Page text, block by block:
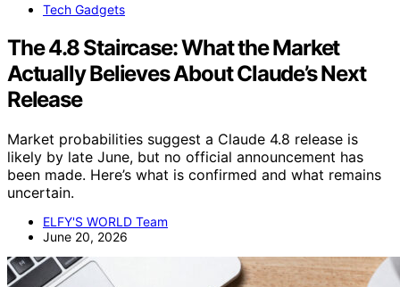
Tech Gadgets
The 4.8 Staircase: What the Market
Actually Believes About Claude’s Next
Release
Market probabilities suggest a Claude 4.8 release is
likely by late June, but no official announcement has
been made. Here’s what is confirmed and what remains
uncertain.
ELFY'S WORLD Team
June 20, 2026